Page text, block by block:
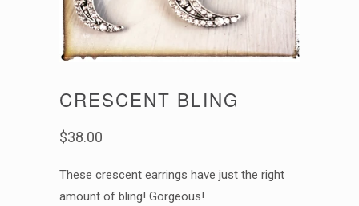
CRESCENT BLING
$38.00
These crescent earrings have just the right
amount of bling! Gorgeous!